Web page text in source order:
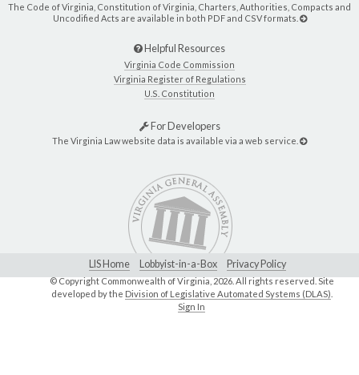
The Code of Virginia, Constitution of Virginia, Charters, Authorities, Compacts and
Uncodified Acts are available in both PDF and CSV formats.
Helpful Resources
Virginia Code Commission
Virginia Register of Regulations
U.S. Constitution
For Developers
The Virginia Law website data is available via a web service.
LIS Home Lobbyist-in-a-Box Privacy Policy
© Copyright Commonwealth of Virginia, 2026. All rights reserved. Site
developed by the Division of Legislative Automated Systems (DLAS)
Sign In